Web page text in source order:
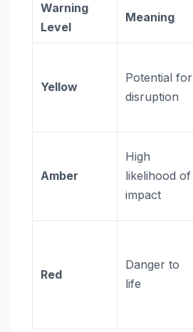
Warning
Level
Meaning
Yellow
Potential for
disruption
Amber
High
likelihood of
impact
Red
Danger to
life